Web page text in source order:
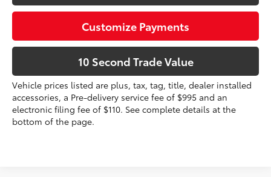
Customize Payments
10 Second Trade Value
Vehicle prices listed are plus, tax, tag, title, dealer installed
accessories, a Pre-delivery service fee of $995 and an
electronic filing fee of $110. See complete details at the
bottom of the page.